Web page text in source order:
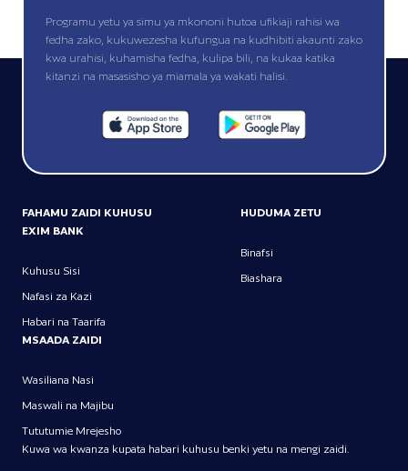
Programu yetu ya simu ya mkononi hutoa ufikiaji rahisi wa
fedha zako, kukuwezesha kufungua na kudhibiti akaunti zako
kwa urahisi, kuhamisha fedha, kulipa bili, na kukaa katika
kitanzi na masasisho ya miamala ya wakati halisi.
FAHAMU ZAIDI KUHUSU
EXIM BANK
Kuhusu Sisi
Nafasi za Kazi
Habari na Taarifa
HUDUMA ZETU
Binafsi
Biashara
MSAADA ZAIDI
Wasiliana Nasi
Maswali na Majibu
Tututumie Mrejesho
Kuwa wa kwanza kupata habari kuhusu benki yetu na mengi zaidi.